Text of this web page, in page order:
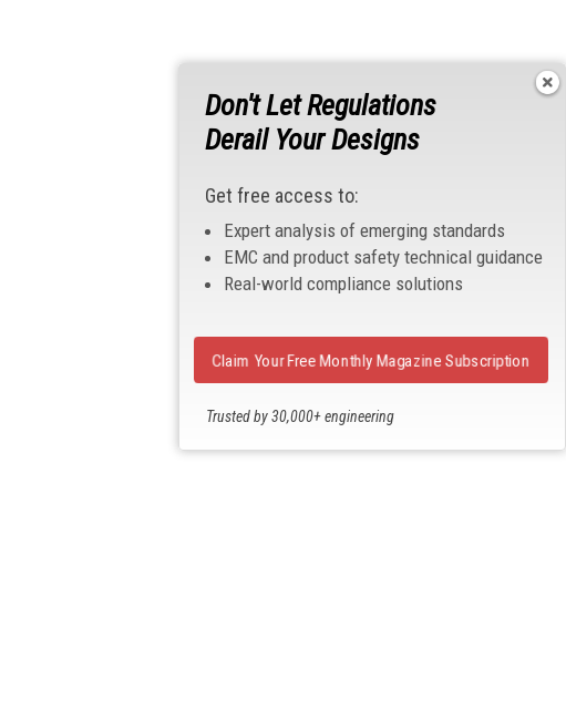
Don't Let Regulations
Derail Your Designs
Get free access to:
Expert analysis of emerging standards
EMC and product safety technical guidance
Real-world compliance solutions
Trusted by 30,000+ engineering
Claim Your Free Monthly Magazine Subscription